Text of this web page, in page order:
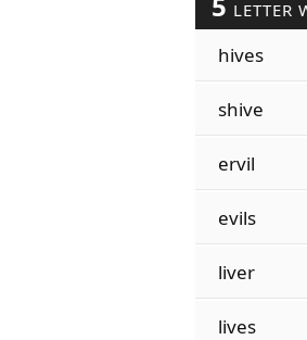
LETTER
hives
shive
ervil
evils
liver
lives